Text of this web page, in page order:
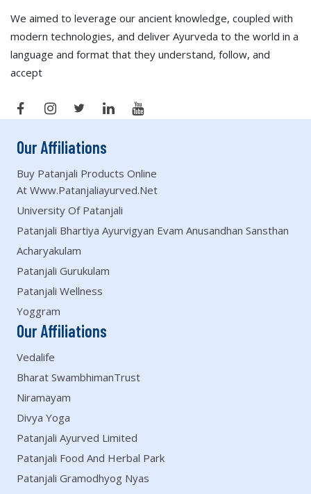
We aimed to leverage our ancient knowledge, coupled with
modern technologies, and deliver Ayurveda to the world in a
language and format that they understand, follow, and
accept
Our Affiliations
Buy Patanjali Products Online
At Www.patanjaliayurved.net
University Of Patanjali
Patanjali Bhartiya Ayurvigyan Evam Anusandhan Sansthan
Acharyakulam
Patanjali Gurukulam
Patanjali Wellness
Yoggram
Our Affiliations
Vedalife
Bharat SwambhimanTrust
Niramayam
Divya Yoga
Patanjali Ayurved Limited
Patanjali Food And Herbal Park
Patanjali Gramodhyog Nyas